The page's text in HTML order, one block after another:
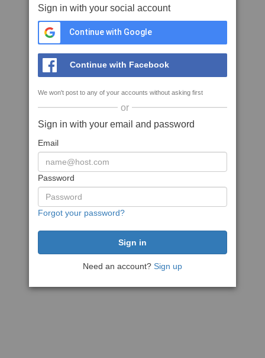
Sign in with your social account
Continue with Google
Continue with Facebook
We won't post to any of your accounts without asking first
or
Sign in with your email and password
Email
Password
Forgot your password?
Need an account? Sign up